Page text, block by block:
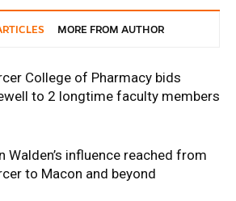
MORE FROM AUTHOR
College of Pharmacy bids
to 2 longtime faculty members
Walden’s influence reached from
to Macon and beyond